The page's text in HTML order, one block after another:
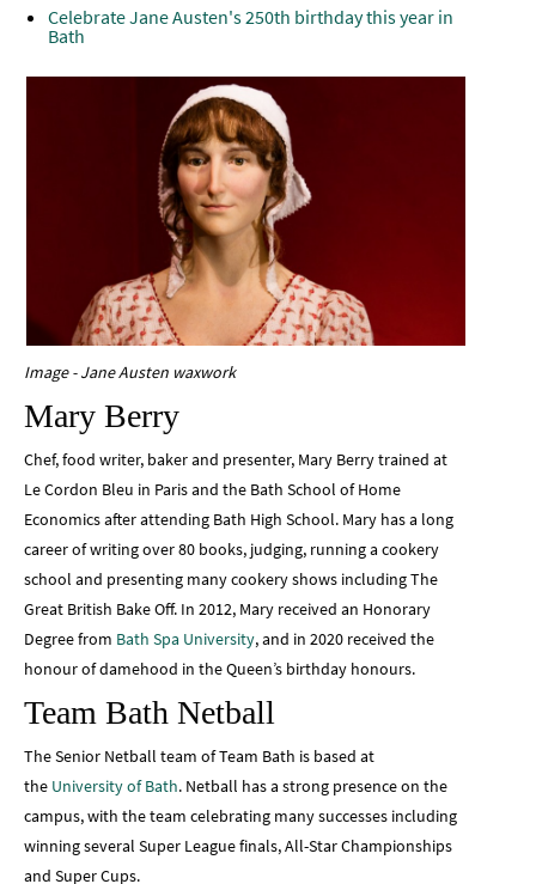
Celebrate Jane Austen's 250th birthday this year in
Bath
Image - Jane Austen waxwork
Mary Berry
Chef, food writer, baker and presenter, Mary Berry trained at
Le Cordon Bleu in Paris and the Bath School of Home
Economics after attending Bath High School. Mary has a long
career of writing over 80 books, judging, running a cookery
school and presenting many cookery shows including The
Great British Bake Off. In 2012, Mary received an Honorary
Degree from Bath Spa University, and in 2020 received the
honour of damehood in the Queen’s birthday honours.
Team Bath Netball
The Senior Netball team of Team Bath is based at
the University of Bath. Netball has a strong presence on the
campus, with the team celebrating many successes including
winning several Super League finals, All-Star Championships
and Super Cups.